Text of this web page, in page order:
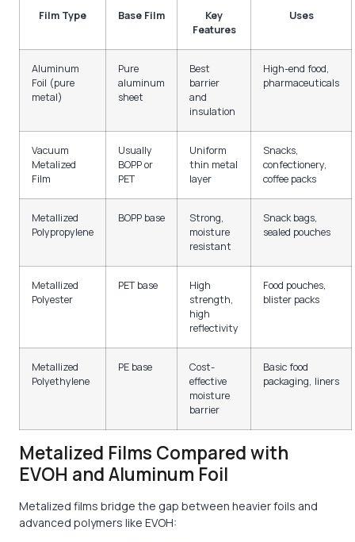
Film Type Base Film
Key
Features
Uses
Aluminum
Foil (pure
metal)
Pure
aluminum
sheet
Best
barrier
and
insulation
High-end food,
pharmaceuticals
Vacuum
Metalized
Film
Usually
BOPP or
PET
Uniform
thin metal
layer
Snacks,
confectionery,
coffee packs
Metallized
Polypropylene
BOPP base
Strong,
moisture
resistant
Snack bags,
sealed pouches
Metallized
Polyester
PET base
High
strength,
high
reflectivity
Food pouches,
blister packs
Metallized
Polyethylene
PE base
Cost-
effective
moisture
barrier
Basic food
packaging, liners
Metalized Films Compared with
EVOH and Aluminum Foil
Metalized films bridge the gap between heavier foils and
advanced polymers like EVOH: